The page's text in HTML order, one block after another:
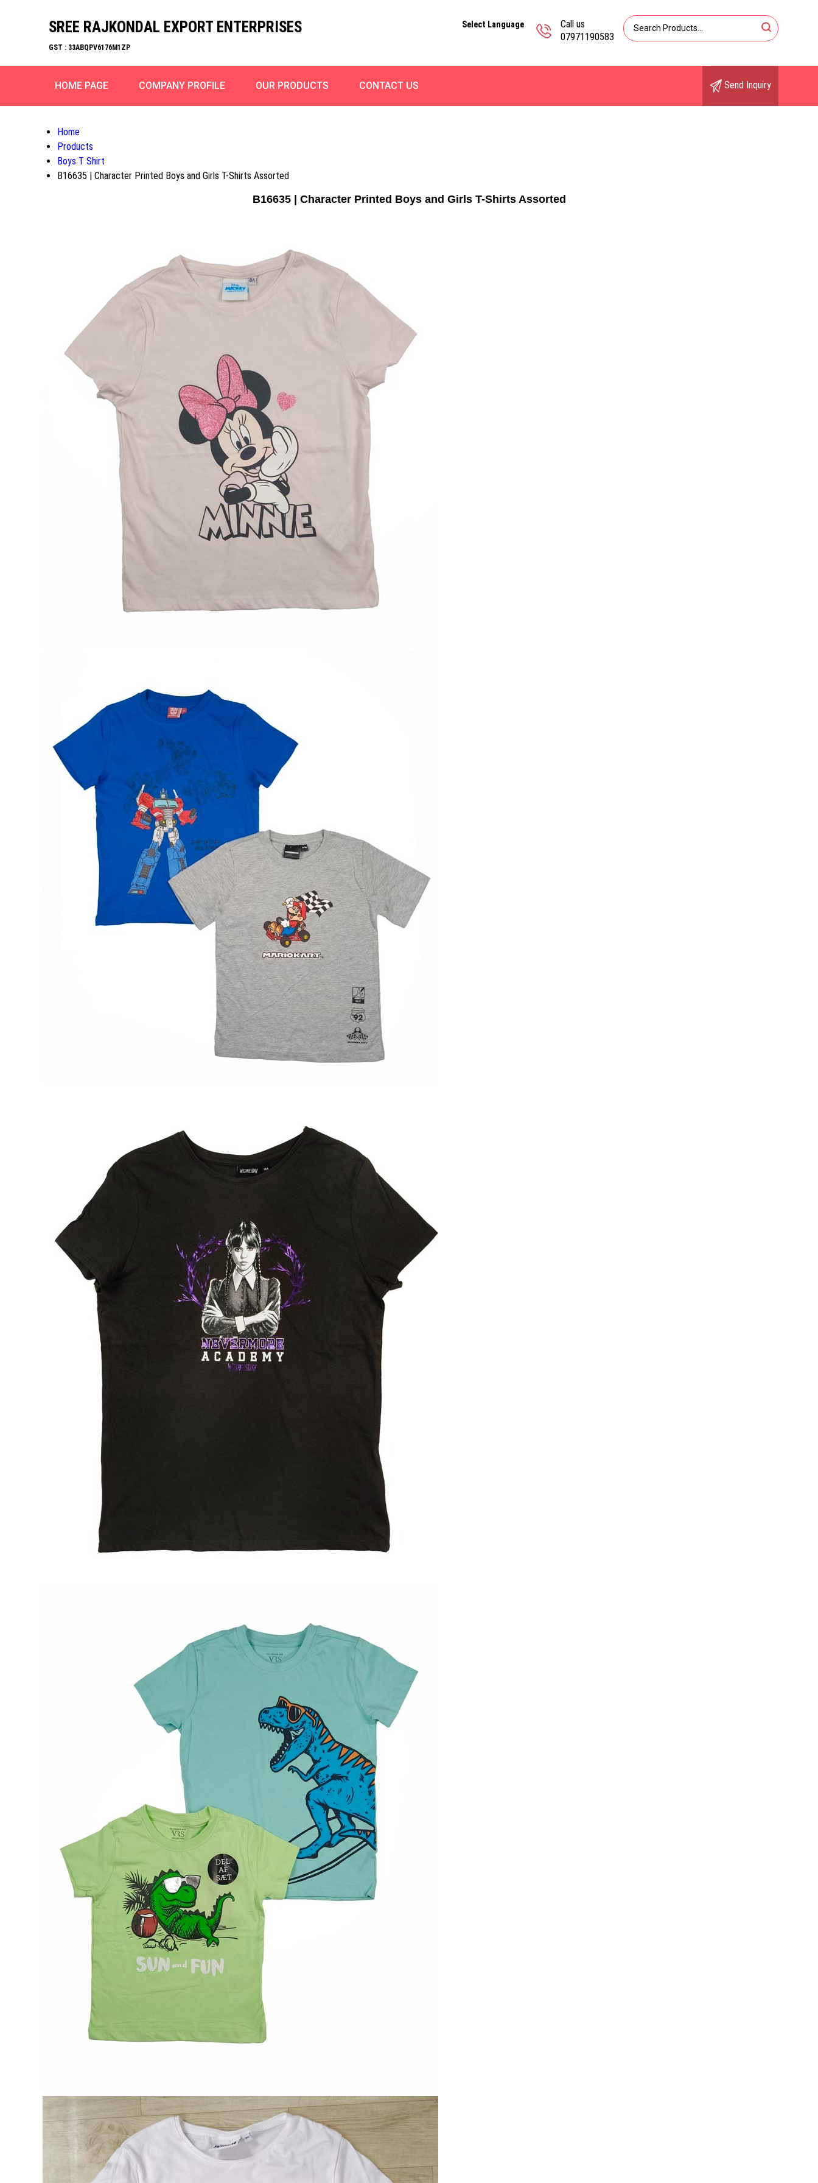
SREE RAJKONDAL EXPORT ENTERPRISES
GST : 33ABQPV6176M1ZP
Call us
07971190583
Select Language
HOME PAGE COMPANY PROFILE OUR PRODUCTS CONTACT US Send Inquiry
Home
Products
Boys T Shirt
B16635 | Character Printed Boys and Girls T-Shirts Assorted
B16635 | Character Printed Boys and Girls T-Shirts Assorted